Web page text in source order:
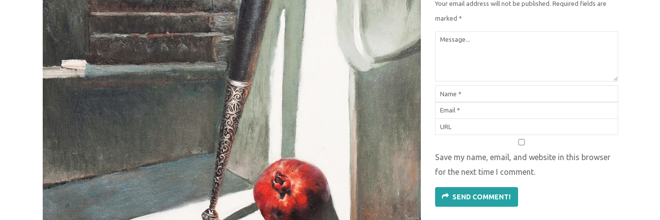
Your email address will not be published. Required fields are
marked *
Save my name, email, and website in this browser
for the next time I comment.
SEND COMMENT!